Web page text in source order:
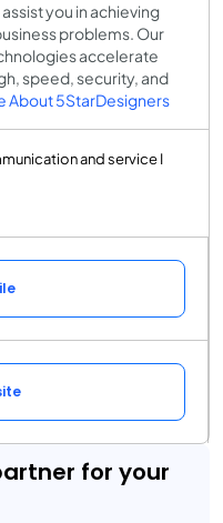
you in achieving
problems. Our
accelerate
speed, security, and
About 5StarDesigners
and service I
for your